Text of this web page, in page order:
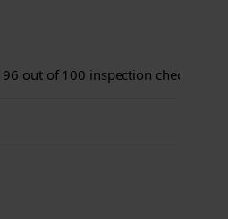
out of 100 inspection checks.